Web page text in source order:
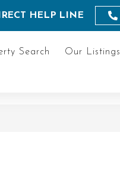
HELP LINE
Search Our Listings